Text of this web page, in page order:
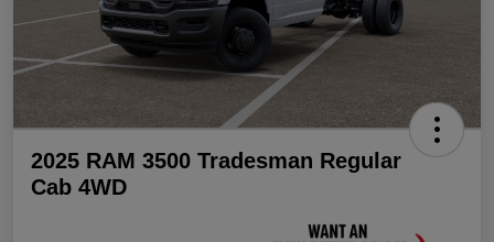
2025 RAM 3500 Tradesman Regular
Cab 4WD